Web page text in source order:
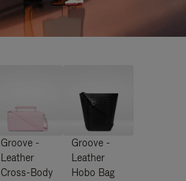
Groove -
Leather
Cross-Body
Groove -
Leather
Hobo Bag